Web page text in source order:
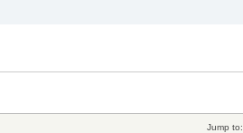
Jump to: